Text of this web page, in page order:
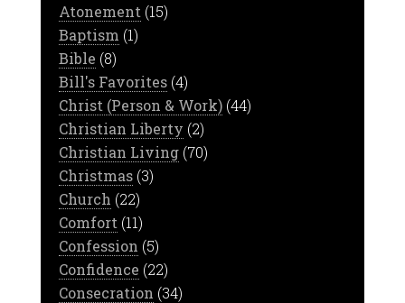
Atonement (15)
Baptism (1)
Bible (8)
Bill's Favorites(4)
Christ (Person & Work)(44)
Christian Liberty (2)
Christian Living(70)
Christmas(3)
Church (22)
Comfort (11)
Confession (5)
Confidence (22)
Consecration (34)